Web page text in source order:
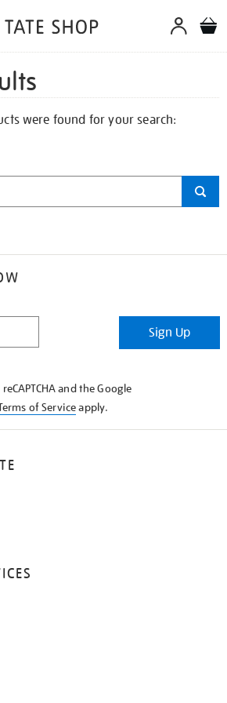
were found for your search:
Sign Up
and the Google
of Serviceapply.